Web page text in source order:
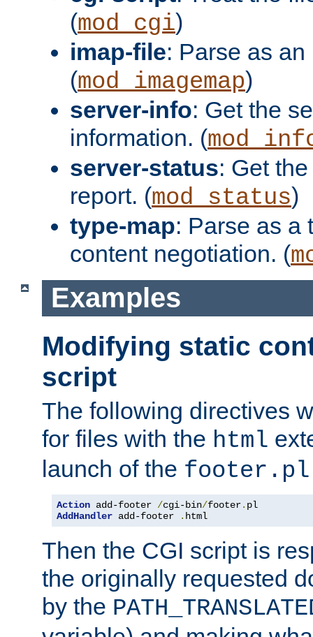
(mod_cgi)
imap-file: Parse as
(mod_imagemap)
server-info: Get the
information. (
server-status: Get
report. (mod_status)
type-map: Parse as a
content negotiation. (
Examples
Modifying static
script
The following directives
for files with the html
launch of the footer.pl
Action add-footer /cgi-bin/footer.
AddHandler add-footer . html
Then the CGI script is
the originally requested
by the